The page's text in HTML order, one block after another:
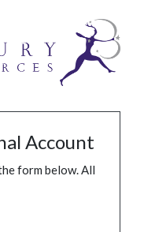
Account
form below. All